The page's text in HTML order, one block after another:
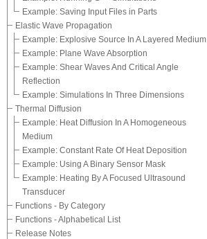
Example: Saving Input Files in Parts
Elastic Wave Propagation
Example: Explosive Source In A Layered Medium
Example: Plane Wave Absorption
Example: Shear Waves And Critical Angle
Reflection
Example: Simulations In Three Dimensions
Thermal Diffusion
Example: Heat Diffusion In A Homogeneous
Medium
Example: Constant Rate Of Heat Deposition
Example: Using A Binary Sensor Mask
Example: Heating By A Focused Ultrasound
Transducer
Functions - By Category
Functions - Alphabetical List
Release Notes